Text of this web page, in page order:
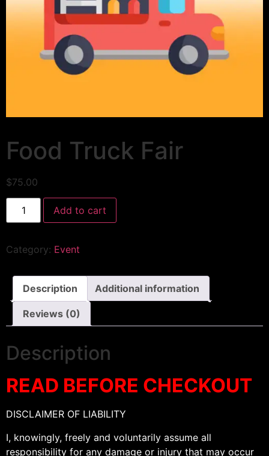
Food Truck Fair
$75.00
Add to cart
Category: Event
Description Additional information
Reviews (0)
Description
READ BEFORE CHECKOUT
DISCLAIMER OF LIABILITY
I, knowingly, freely and voluntarily assume all
responsibility for any damage or injury that may occur